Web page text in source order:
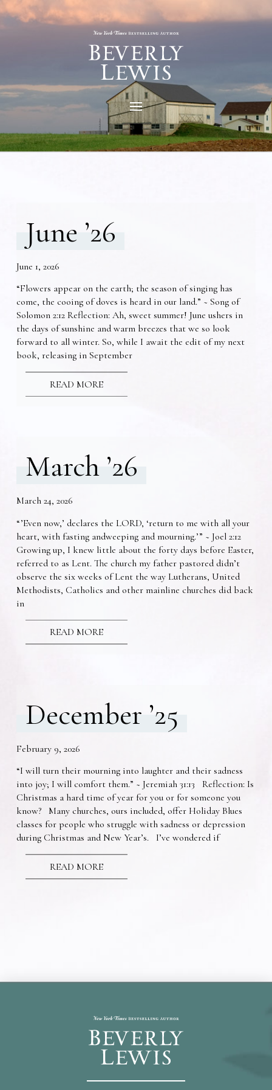
June ’26
June 1, 2026
“Flowers appear on the earth; the season of singing has
come, the cooing of doves is heard in our land.” ~ Song of
Solomon 2:12 Reflection: Ah, sweet summer! June ushers in
the days of sunshine and warm breezes that we so look
forward to all winter. So, while I await the edit of my next
book, releasing in September
READ MORE
March ’26
March 24, 2026
“’Even now,’ declares the LORD, ‘return to me with all your
heart, with fasting andweeping and mourning.’” ~ Joel 2:12
Growing up, I knew little about the forty days before Easter,
referred to as Lent. The church my father pastored didn’t
observe the six weeks of Lent the way Lutherans, United
Methodists, Catholics and other mainline churches did back
in
READ MORE
December ’25
February 9, 2026
“I will turn their mourning into laughter and their sadness
into joy; I will comfort them.” ~ Jeremiah 31:13 Reflection: Is
Christmas a hard time of year for you or for someone you
know? Many churches, ours included, offer Holiday Blues
classes for people who struggle with sadness or depression
during Christmas and New Year’s. I’ve wondered if
READ MORE